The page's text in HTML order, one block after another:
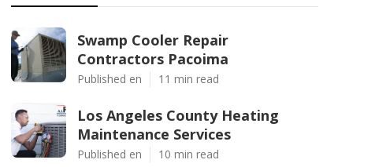
Swamp Cooler Repair
Contractors Pacoima
Published en 11 min read
Los Angeles County Heating
Maintenance Services
Published en 10 min read